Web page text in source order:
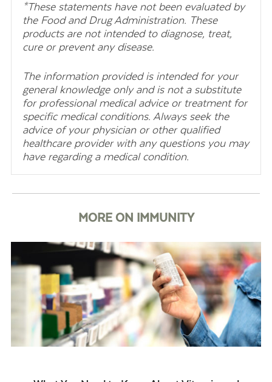
*These statements have not been evaluated by
the Food and Drug Administration. These
products are not intended to diagnose, treat,
cure or prevent any disease.
The information provided is intended for your
general knowledge only and is not a substitute
for professional medical advice or treatment for
specific medical conditions. Always seek the
advice of your physician or other qualified
healthcare provider with any questions you may
have regarding a medical condition.
MORE ON IMMUNITY